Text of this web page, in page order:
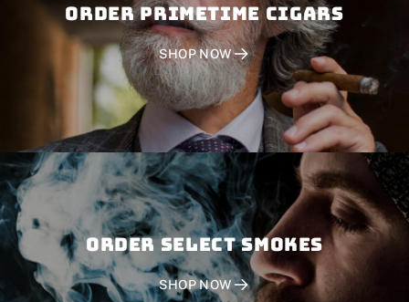
Order PRIMETIME CIGARS
SHOP NOW
Order SELECT SMOKES
SHOP NOW